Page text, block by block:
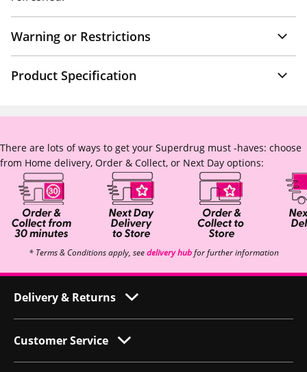
Warning or Restrictions
Product Specification
There are lots of ways to get your Superdrug must -haves: choose
from Home delivery, Order & Collect, or Next Day options:
* Terms & Conditions apply, seedelivery hubfor further information
Delivery & Returns
Customer Service